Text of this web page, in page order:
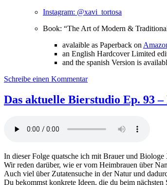
Instagram: @xavi_tortosa
Book: “The Art of Modern &
avalaible as Paperback on
an English Hardcover Limited
and the spanish Version is
Schreibe einen Kommentarzu
aktuelle
Bierstudio
–
traditional
brewing
feat.
Xavier
Das aktuelle Bierstudio Ep. 93
In dieser Folge quatsche ich mit Brauer und
Wir reden darüber, wie er vom Heimbrauen über
Auch viel über Zutatensuche in der Natur und
Du bekommst konkrete Ideen, die du beim